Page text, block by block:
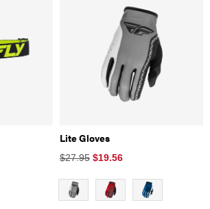
Lite Gloves
$27.95 $19.56